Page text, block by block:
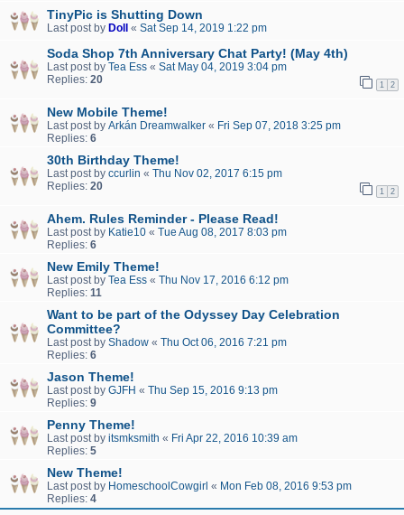
TinyPic is Shutting Down
Last post by Doll « Sat Sep 14, 2019 1:22 pm
Soda Shop 7th Anniversary Chat Party! (May 4th)
Last post by Tea Ess « Sat May 04, 2019 3:04 pm
Replies: 20 1 2
New Mobile Theme!
Last post by Arkán Dreamwalker « Fri Sep 07, 2018 3:25 pm
Replies: 6
30th Birthday Theme!
Last post by ccurlin « Thu Nov 02, 2017 6:15 pm
Replies: 20 1 2
Ahem. Rules Reminder - Please Read!
Last post by Katie10 « Tue Aug 08, 2017 8:03 pm
Replies: 6
New Emily Theme!
Last post by Tea Ess « Thu Nov 17, 2016 6:12 pm
Replies: 11
Want to be part of the Odyssey Day Celebration
Committee?
Last post by Shadow « Thu Oct 06, 2016 7:21 pm
Replies: 6
Jason Theme!
Last post by GJFH « Thu Sep 15, 2016 9:13 pm
Replies: 9
Penny Theme!
Last post by itsmksmith « Fri Apr 22, 2016 10:39 am
Replies: 5
New Theme!
Last post by HomeschoolCowgirl « Mon Feb 08, 2016 9:53 pm
Replies: 4